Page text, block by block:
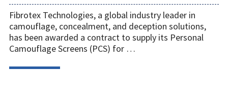
Fibrotex Technologies, a global industry leader in
camouflage, concealment, and deception solutions,
has been awarded a contract to supply its Personal
Camouflage Screens (PCS) for …